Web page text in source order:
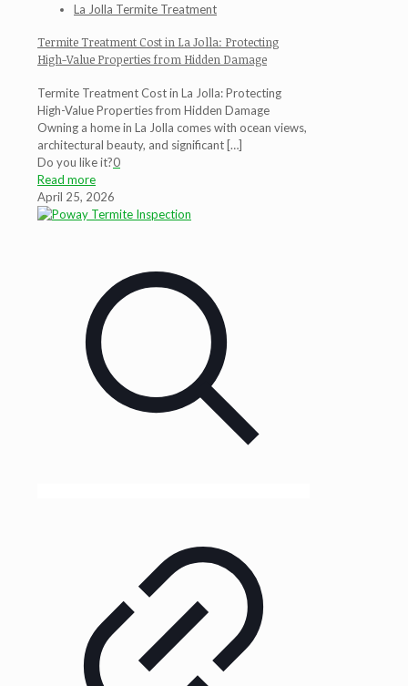
La Jolla Termite Treatment
Termite Treatment Cost in La Jolla: Protecting
High-Value Properties from Hidden Damage
Termite Treatment Cost in La Jolla: Protecting
High-Value Properties from Hidden Damage
Owning a home in La Jolla comes with ocean views,
architectural beauty, and significant[…]
Do you like it?0
Read more
April 25, 2026